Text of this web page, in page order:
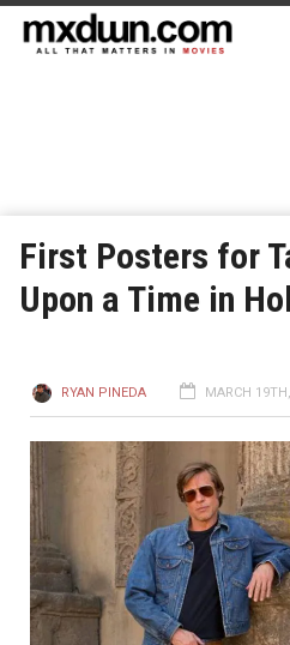
First Posters for
Upon a Time in
RYAN PINEDA MARCH